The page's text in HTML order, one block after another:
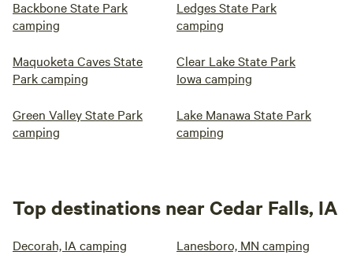
Backbone State Park
camping
Ledges State Park
camping
Maquoketa Caves State
Park camping
Clear Lake State Park
Iowa camping
Green Valley State Park
camping
Lake Manawa State Park
camping
Top destinations near Cedar Falls, IA
Decorah, IA camping Lanesboro, MN camping